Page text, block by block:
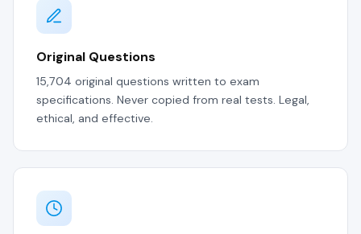
Original Questions
15,704 original questions written to exam
specifications. Never copied from real tests. Legal,
ethical, and effective.